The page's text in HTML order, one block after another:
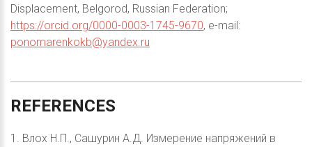
Displacement, Belgorod, Russian Federation;
https://orcid.org/0000-0003-1745-9670, e-mail:
ponomarenkokb@yandex.ru
REFERENCES
1. Влох Н.П., Сашурин А.Д. Измерение напряжений в